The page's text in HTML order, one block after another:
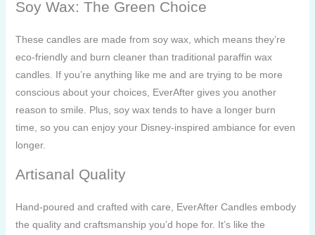
Soy Wax: The Green Choice
These candles are made from soy wax, which means they’re
eco-friendly and burn cleaner than traditional paraffin wax
candles. If you’re anything like me and are trying to be more
conscious about your choices, EverAfter gives you another
reason to smile. Plus, soy wax tends to have a longer burn
time, so you can enjoy your Disney-inspired ambiance for even
longer.
Artisanal Quality
Hand-poured and crafted with care, EverAfter Candles embody
the quality and craftsmanship you’d hope for. It’s like the